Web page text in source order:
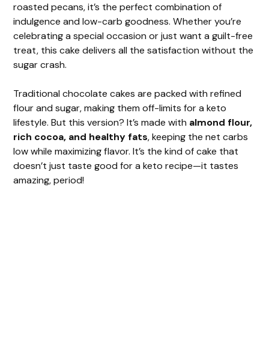
roasted pecans, it’s the perfect combination of
indulgence and low-carb goodness. Whether you’re
celebrating a special occasion or just want a guilt-free
treat, this cake delivers all the satisfaction without the
sugar crash.
Traditional chocolate cakes are packed with refined
flour and sugar, making them off-limits for a keto
lifestyle. But this version? It’s made with almond flour,
rich cocoa, and healthy fats, keeping the net carbs
low while maximizing flavor. It’s the kind of cake that
doesn’t just taste good for a keto recipe—it tastes
amazing, period!